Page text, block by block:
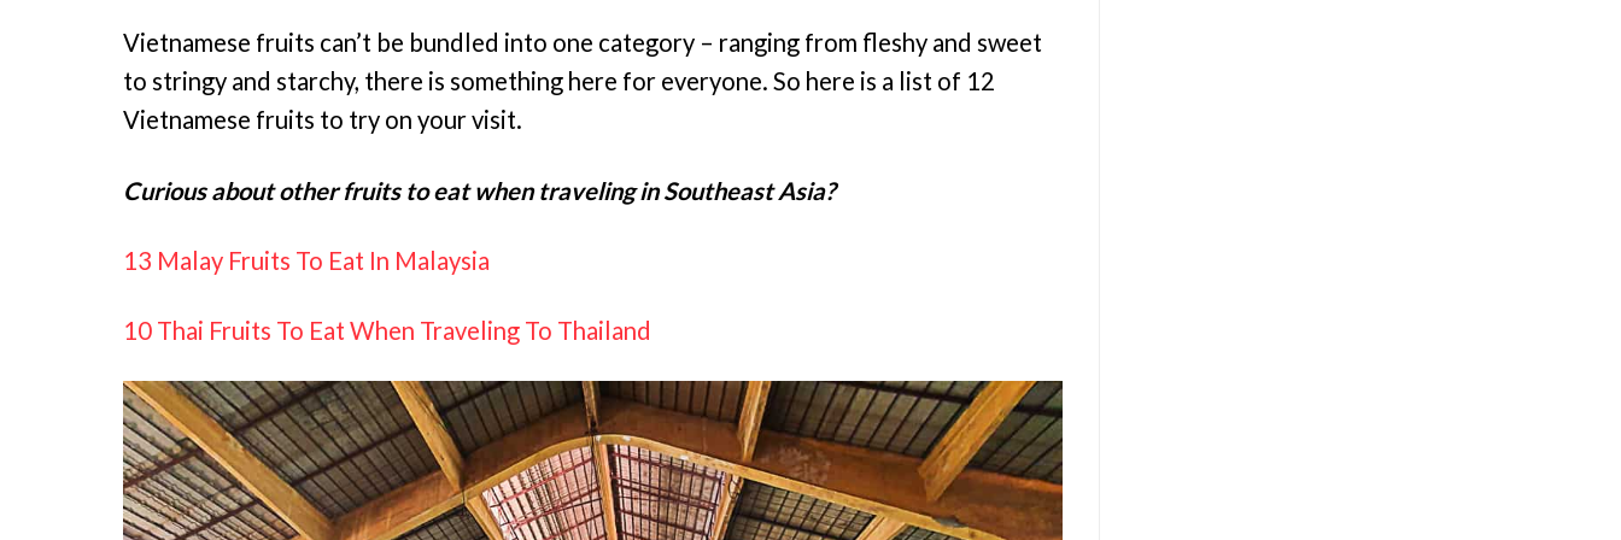
Vietnamese fruits can’t be bundled into one category – ranging from fleshy and sweet
to stringy and starchy, there is something here for everyone. So here is a list of 12
Vietnamese fruits to try on your visit.
Curious about other fruits to eat when traveling in Southeast Asia?
13 Malay Fruits To Eat In Malaysia
10 Thai Fruits To Eat When Traveling To Thailand